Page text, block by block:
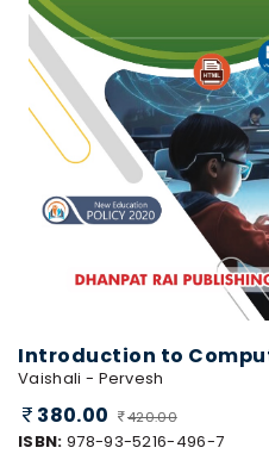
Introduction to
Vaishali - Pervesh
380.00 420.00
ISBN: 978-93-5216-496-7